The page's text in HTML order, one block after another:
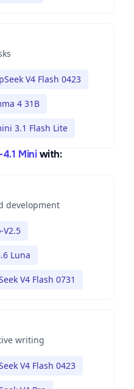
V4 Flash 0423
4 31B
3.1 Flash Lite
4.1 Mini with:
development
V2.5
Luna
V4 Flash 0731
writing
V4 Flash 0423